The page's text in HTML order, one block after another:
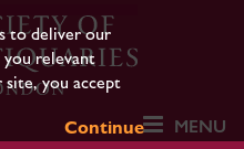
to deliver our
relevant
site, you accept
Continue
MENU